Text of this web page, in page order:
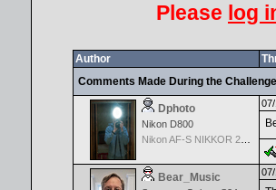
Please log
Author
Comments Made During the
Dphoto
Nikon D800
Nikon AF-S NIKKOR 24-70mm f/2.8G ED
Bear_Music